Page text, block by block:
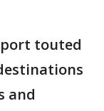
touted
and